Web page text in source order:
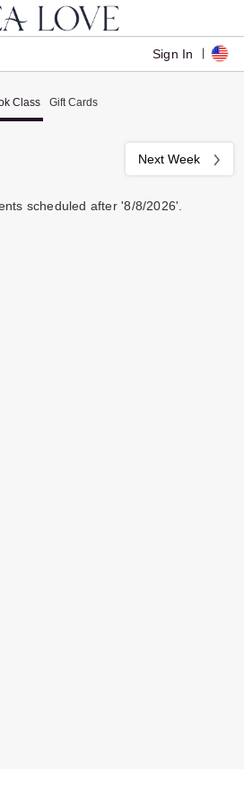
Sign In
Class Gift Cards
Next Week
scheduled after '8/8/2026'.